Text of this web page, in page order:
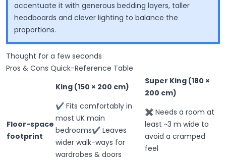
accentuate it with generous bedding layers, taller
headboards and clever lighting to balance the
proportions.
Thought for a few seconds
Pros & Cons Quick-Reference Table
King (150 × 200 cm)
Super King (180 ×
200 cm)
Floor-space
footprint
✔ Fits comfortably in
most UK main
bedrooms✔ Leaves
wider walk-ways for
wardrobes & doors
✖ Needs a room at
least ~3 m wide to
avoid a cramped
feel